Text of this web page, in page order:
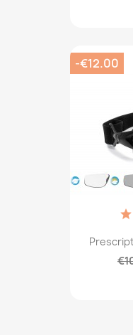
-€12.00